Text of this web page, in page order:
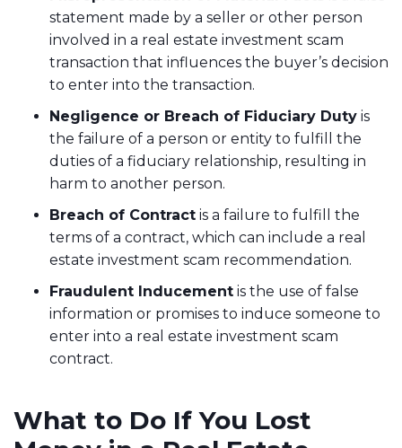
statement made by a seller or other person
involved in a real estate investment scam
transaction that influences the buyer’s decision
to enter into the transaction.
Negligence or Breach of Fiduciary Duty is
the failure of a person or entity to fulfill the
duties of a fiduciary relationship, resulting in
harm to another person.
Breach of Contract is a failure to fulfill the
terms of a contract, which can include a real
estate investment scam recommendation.
Fraudulent Inducement is the use of false
information or promises to induce someone to
enter into a real estate investment scam
contract.
What to Do If You Lost